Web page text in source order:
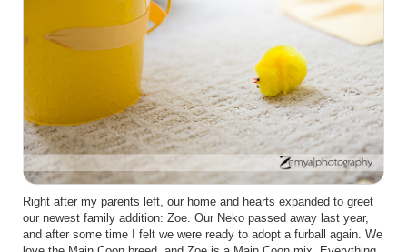
Right after my parents left, our home and hearts expanded to greet
our newest family addition: Zoe. Our Neko passed away last year,
and after some time I felt we were ready to adopt a furball again. We